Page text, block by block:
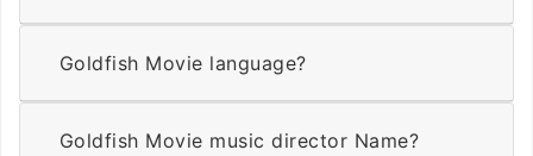
Goldfish Movie language?
Goldfish Movie music director Name?